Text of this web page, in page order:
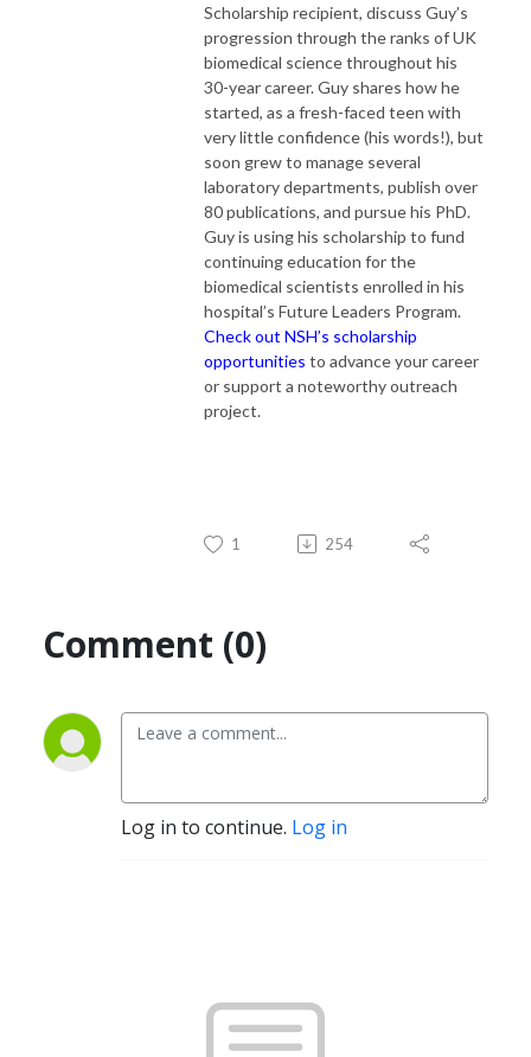
Scholarship recipient, discuss Guy’s
progression through the ranks of UK
biomedical science throughout his
30-year career. Guy shares how he
started, as a fresh-faced teen with
very little confidence (his words!), but
soon grew to manage several
laboratory departments, publish over
80 publications, and pursue his PhD.
Guy is using his scholarship to fund
continuing education for the
biomedical scientists enrolled in his
hospital’s Future Leaders Program.
Check out NSH’s scholarship
opportunities to advance your career
or support a noteworthy outreach
project.
1 254
Comment (0)
Log in to continue. Log in